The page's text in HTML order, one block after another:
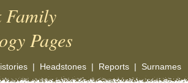
Family
Pages
| Headstones| Reports| Surnames